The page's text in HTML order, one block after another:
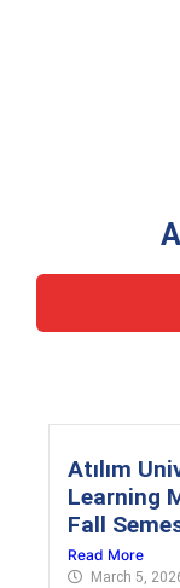
Atılım
Learning
Fall
Read More
March 5,